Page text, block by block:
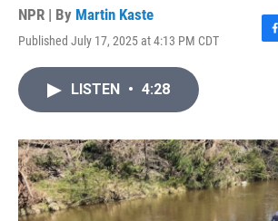
NPR | By Martin Kaste
Published July 17, 2025 at 4:13 PM CDT
F
o
k
LISTEN • 4:28